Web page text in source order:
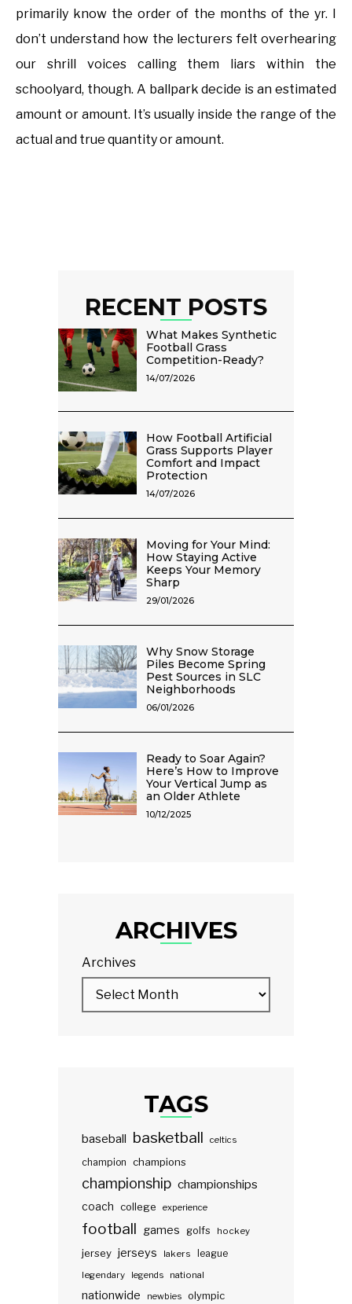
primarily know the order of the months of the yr. I
don’t understand how the lecturers felt overhearing
our shrill voices calling them liars within the
schoolyard, though. A ballpark decide is an estimated
amount or amount. It’s usually inside the range of the
actual and true quantity or amount.
RECENT POSTS
What Makes Synthetic
Football Grass
Competition-Ready?
14/07/2026
How Football Artificial
Grass Supports Player
Comfort and Impact
Protection
14/07/2026
Moving for Your Mind:
How Staying Active
Keeps Your Memory
Sharp
29/01/2026
Why Snow Storage
Piles Become Spring
Pest Sources in SLC
Neighborhoods
06/01/2026
Ready to Soar Again?
Here’s How to Improve
Your Vertical Jump as
an Older Athlete
10/12/2025
ARCHIVES
Archives
TAGS
baseball basketball celtics
champion champions
championship championships
coach college experience
football games golfs hockey
jersey jerseys lakers
league
legendary
legends national
nationwide newbies olympic